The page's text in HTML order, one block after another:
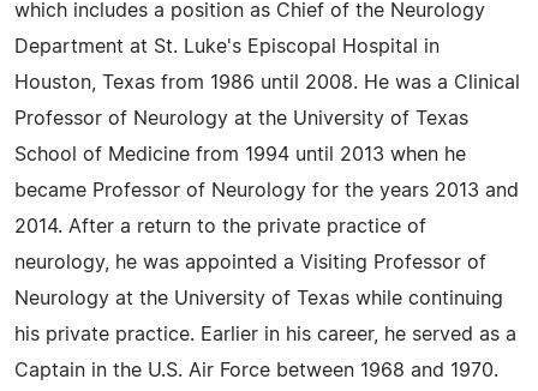
which includes a position as Chief of the Neurology
Department at St. Luke's Episcopal Hospital in
Houston, Texas from 1986 until 2008. He was a Clinical
Professor of Neurology at the University of Texas
School of Medicine from 1994 until 2013 when he
became Professor of Neurology for the years 2013 and
2014. After a return to the private practice of
neurology, he was appointed a Visiting Professor of
Neurology at the University of Texas while continuing
his private practice. Earlier in his career, he served as a
Captain in the U.S. Air Force between 1968 and 1970.